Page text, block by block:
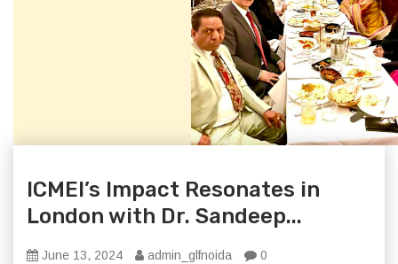
ICMEI’s Impact Resonates in
London with Dr. Sandeep...
June 13, 2024 admin_glfnoida 0